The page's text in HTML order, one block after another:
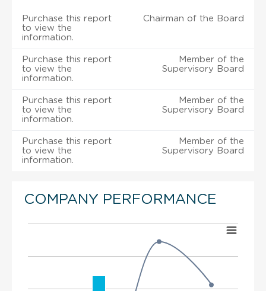
Purchase this report
to view the
information.
Chairman of the Board
Purchase this report
to view the
information.
Member of the
Supervisory Board
Purchase this report
to view the
information.
Member of the
Supervisory Board
Purchase this report
to view the
information.
Member of the
Supervisory Board
COMPANY PERFORMANCE